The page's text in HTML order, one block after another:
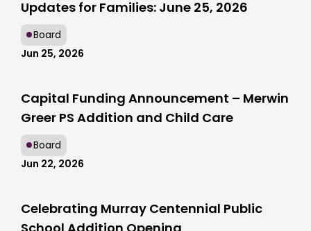
Updates for Families: June 25, 2026
Board
Jun 25, 2026
Capital Funding Announcement – Merwin
Greer PS Addition and Child Care
Board
Jun 22, 2026
Celebrating Murray Centennial Public